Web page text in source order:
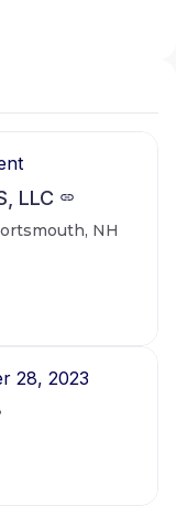
LLC
NH
28, 2023